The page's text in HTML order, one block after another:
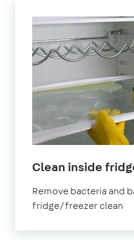
Clean inside
Remove bacteria and
fridge/freezer clean